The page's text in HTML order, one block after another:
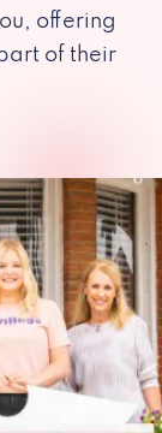
offering
of their